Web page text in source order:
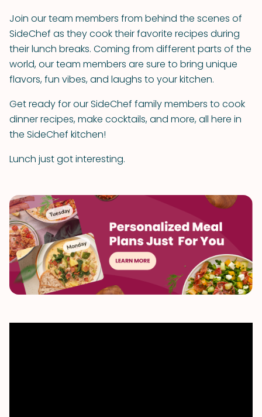
Join our team members from behind the scenes of
SideChef as they cook their favorite recipes during
their lunch breaks. Coming from different parts of the
world, our team members are sure to bring unique
flavors, fun vibes, and laughs to your kitchen.
Get ready for our SideChef family members to cook
dinner recipes, make cocktails, and more, all here in
the SideChef kitchen!
Lunch just got interesting.